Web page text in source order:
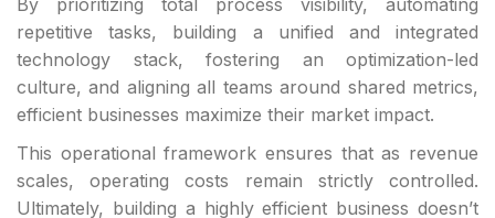
repetitive tasks, building a unified and integrated
technology stack, fostering an optimization-led
culture, and aligning all teams around shared metrics,
efficient businesses maximize their market impact.
This operational framework ensures that as revenue
scales, operating costs remain strictly controlled.
Ultimately, building a highly efficient business doesn’t